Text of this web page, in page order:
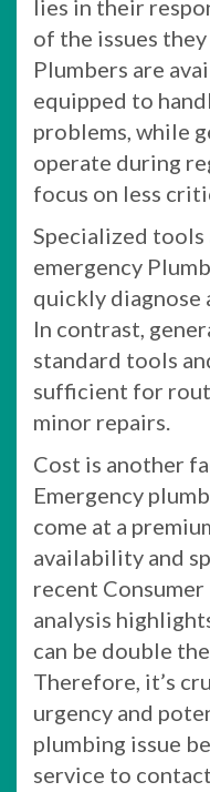
lies in their
of the issues
Plumbers are
equipped to
problems, while
operate during
focus on less
Specialized
emergency
quickly diagnose
In contrast,
standard tools
sufficient for
minor repairs.
Cost is another
Emergency
come at a
availability and
recent
analysis
can be double
Therefore, it’s
urgency and
plumbing issue
service to